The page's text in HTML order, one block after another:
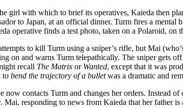
girl with which to brief its operatives, Kaieda then
to Japan, at an official dinner. Turm fires a
operative finds a test photo, taken on a Polaroid, on
to kill Turm using a sniper’s rifle, but Mai
on and warns Turm telepathically. The sniper gets
recall The Matrix or Wanted, except that it was
to bend the trajectory of a bulletwas a dramatic and
now contacts Turm and changes her orders. Instead
Mai, responding to news from Kaieda that her father is